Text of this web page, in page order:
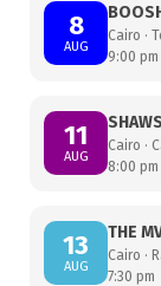
8
AUG
Cairo ·
9:00 pm
11
AUG
Cairo ·
8:00 pm
13
AUG
THE
Cairo ·
7:30 pm